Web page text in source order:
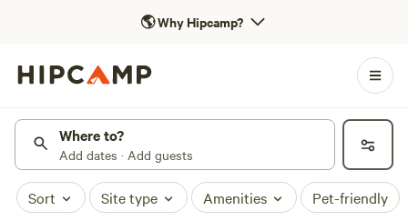
🌎Why Hipcamp?
Where to?
Add dates · Add guests
Sort Site type Amenities Pet-friendly